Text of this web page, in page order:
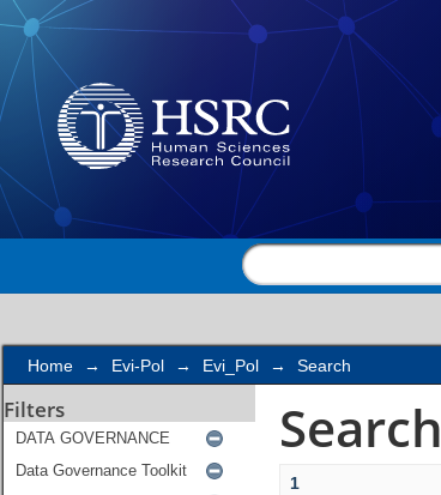
Search
Home → Evi-Pol → Evi_Pol → Search
Filters Search
1